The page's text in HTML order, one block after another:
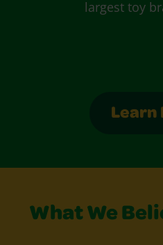
largest toy
Learn
What We